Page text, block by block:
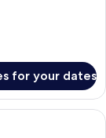
for your dates
two beds, a desk,